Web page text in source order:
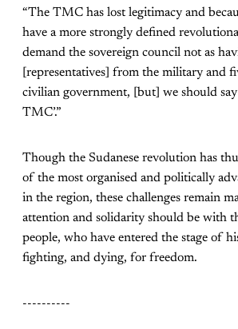
“The TMC has lost legitimacy and
have a more strongly defined
demand the sovereign council not as
[representatives] from the military and
civilian government, [but] we should
TMC’.”
Though the Sudanese revolution has
of the most organised and politically
in the region, these challenges remain
attention and solidarity should be with
people, who have entered the stage of
fighting, and dying, for freedom.
----------